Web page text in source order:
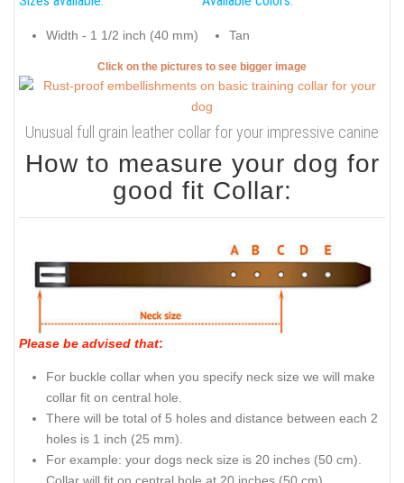
Width - 1 1/2 inch (40 mm) Tan
Click on the pictures to see bigger image
Unusual full grain leather collar for your impressive canine
How to measure your dog for
good fit Collar:
Please be advised that:
For buckle collar when you specify neck size we will make
collar fit on central hole.
There will be total of 5 holes and distance between each 2
holes is 1 inch (25 mm).
For example: your dogs neck size is 20 inches (50 cm).
Collar will fit on central hole at 20 inches (50 cm).